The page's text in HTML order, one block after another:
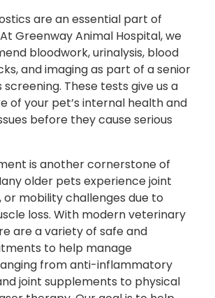
are an essential part of
Greenway Animal Hospital, we
bloodwork, urinalysis, blood
and imaging as part of a senior
screening. These tests give us a
of your pet’s internal health and
before they cause serious
is another cornerstone of
older pets experience joint
or mobility challenges due to
loss. With modern veterinary
are a variety of safe and
to help manage
from anti-inflammatory
joint supplements to physical